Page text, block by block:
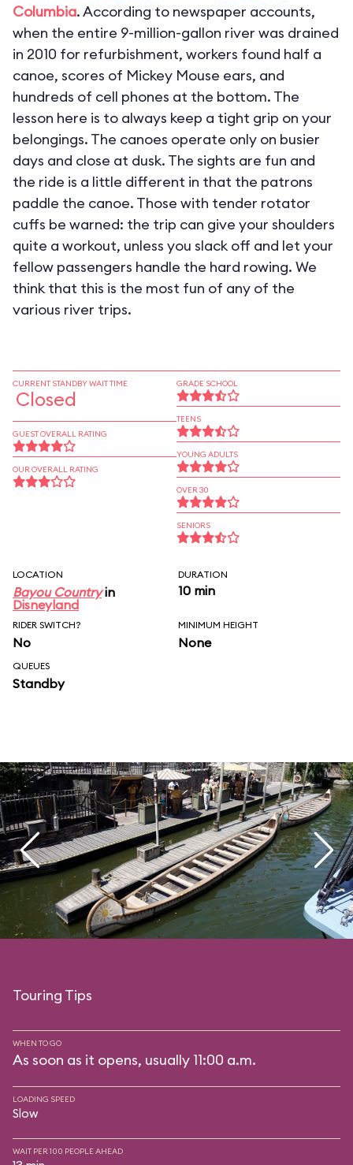
Columbia. According to newspaper accounts,
when the entire 9-million-gallon river was drained
in 2010 for refurbishment, workers found half a
canoe, scores of Mickey Mouse ears, and
hundreds of cell phones at the bottom. The
lesson here is to always keep a tight grip on your
belongings. The canoes operate only on busier
days and close at dusk. The sights are fun and
the ride is a little different in that the patrons
paddle the canoe. Those with tender rotator
cuffs be warned: the trip can give your shoulders
quite a workout, unless you slack off and let your
fellow passengers handle the hard rowing. We
think that this is the most fun of any of the
various river trips.
CURRENT STANDBY WAIT TIME
Closed
GUEST OVERALL RATING
OUR OVERALL RATING
GRADE SCHOOL
TEENS
YOUNG ADULTS
OVER 30
SENIORS
LOCATION
Bayou Countryin
Disneyland
DURATION
10 min
RIDER SWITCH?
No
MINIMUM HEIGHT
None
QUEUES
Standby
Touring Tips
WHEN TO GO
As soon as it opens, usually 11:00 a.m.
LOADING SPEED
Slow
WAIT PER 100 PEOPLE AHEAD